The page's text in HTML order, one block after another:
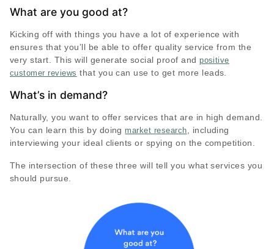
What are you good at?
Kicking off with things you have a lot of experience with
ensures that you’ll be able to offer quality service from the
very start. This will generate social proof andpositive
customer reviews that you can use to get more leads.
What’s in demand?
Naturally, you want to offer services that are in high demand.
You can learn this by doing market research , including
interviewing your ideal clients or spying on the competition.
The intersection of these three will tell you what services you
should pursue.